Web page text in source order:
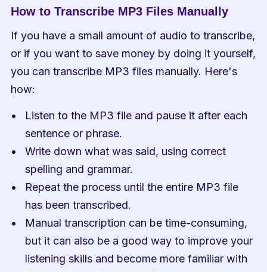
How to Transcribe MP3 Files Manually
If you have a small amount of audio to transcribe,
or if you want to save money by doing it yourself,
you can transcribe MP3 files manually. Here's
how:
Listen to the MP3 file and pause it after each
sentence or phrase.
Write down what was said, using correct
spelling and grammar.
Repeat the process until the entire MP3 file
has been transcribed.
Manual transcription can be time-consuming,
but it can also be a good way to improve your
listening skills and become more familiar with